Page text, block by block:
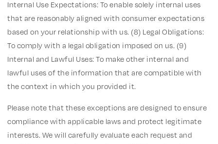
Internal Use Expectations: To enable solely internal uses
that are reasonably aligned with consumer expectations
based on your relationship with us. (8) Legal Obligations:
To comply with a legal obligation imposed on us. (9)
Internal and Lawful Uses: To make other internal and
lawful uses of the information that are compatible with
the context in which you provided it.
Please note that these exceptions are designed to ensure
compliance with applicable laws and protect legitimate
interests. We will carefully evaluate each request and